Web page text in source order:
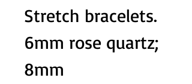
Stretch bracelets.
6mm rose quartz;
8mm